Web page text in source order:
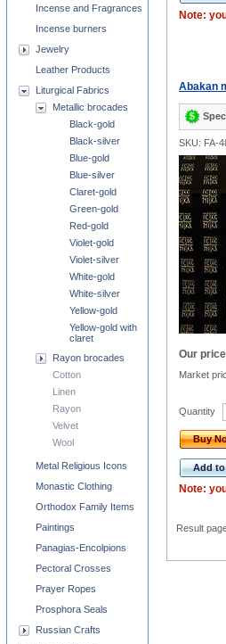
Note:
Abakan
SKU: FA-
Our
Market
Quantity
Buy
Add
Note:
Result
Incense and Fragrances
Incense burners
Jewelry
Leather Products
Liturgical Fabrics
Metallic brocades
Black-gold
Black-silver
Blue-gold
Blue-silver
Claret-gold
Green-gold
Red-gold
Violet-gold
Violet-silver
White-gold
White-silver
Yellow-gold
Yellow-gold with
claret
Rayon brocades
Cotton
Linen
Rayon
Velvet
Wool
Metal Religious Icons
Monastic Clothing
Orthodox Family Items
Paintings
Panagias-Encolpions
Pectoral Crosses
Prayer Ropes
Prosphora Seals
Russian Crafts